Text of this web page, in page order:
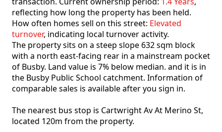
reflecting how long the property has been held.
How often homes sell on this street: Elevated
turnover, indicating local turnover activity.
The property sits on a steep slope 632 sqm block
with a north east-facing rear in a mainstream pocket
of Busby. Land value is 7% below median. and it is in
the Busby Public School catchment. Information of
comparable sales is available after you sign in.
The nearest bus stop is Cartwright Av At Merino St,
located 120m from the property.